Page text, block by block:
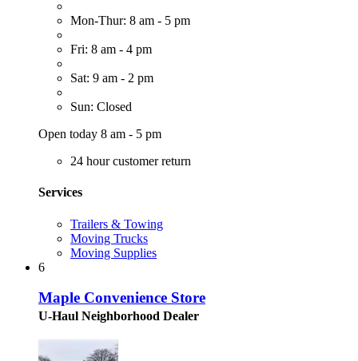
Mon-Thur: 8 am - 5 pm
Fri: 8 am - 4 pm
Sat: 9 am - 2 pm
Sun: Closed
Open today 8 am - 5 pm
24 hour customer return
Services
Trailers & Towing
Moving Trucks
Moving Supplies
6
Maple Convenience Store
U-Haul Neighborhood Dealer